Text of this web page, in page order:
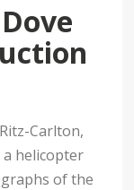
Carlton,
a helicopter
of the